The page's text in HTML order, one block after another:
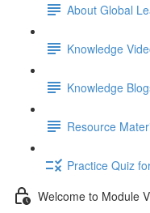
About Global
Knowledge
Knowledge
Resource
Practice Quiz
Welcome to Module